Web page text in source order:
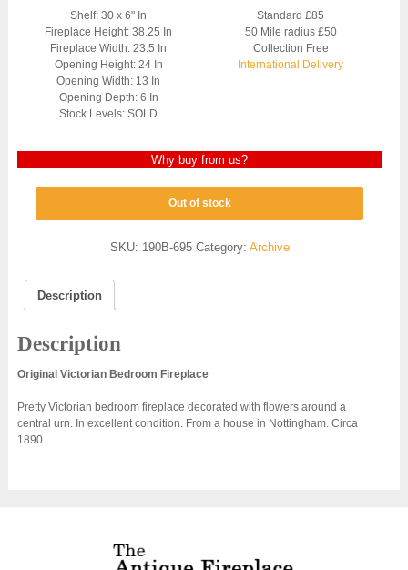
Shelf: 30 x 6" In
Fireplace Height: 38.25 In
Fireplace Width: 23.5 In
Opening Height: 24 In
Opening Width: 13 In
Opening Depth: 6 In
Stock Levels: SOLD
Standard £85
50 Mile radius £50
Collection Free
International Delivery
Why buy from us?
Out of stock
SKU: 190B-695 Category: Archive
Description
Description
Original Victorian Bedroom Fireplace
Pretty Victorian bedroom fireplace decorated with flowers around a
central urn. In excellent condition. From a house in Nottingham. Circa
1890.